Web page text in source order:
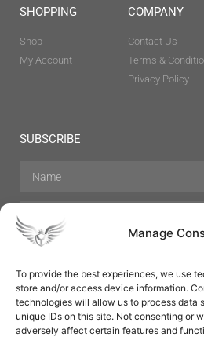
Manage
To provide the best experiences, we use
store and/or access device information.
technologies will allow us to process data
unique IDs on this site. Not consenting or
adversely affect certain features and
SHOPPING
Shop
My Account
COMPANY
Contact Us
Terms &
Privacy Policy
SUBSCRIBE
Hair Care Skin Care Beauty
Perfumes
Aromatherapy